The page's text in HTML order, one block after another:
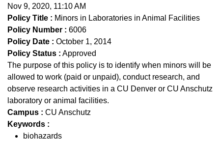
Nov 9, 2020, 11:10 AM
Policy Title : Minors in Laboratories in Animal Facilities
Policy Number : 6006
Policy Date : October 1, 2014
Policy Status : Approved
The purpose of this policy is to identify when minors will be
allowed to work (paid or unpaid), conduct research, and
observe research activities in a CU Denver or CU Anschutz
laboratory or animal facilities.
Campus : CU Anschutz
Keywords :
biohazards